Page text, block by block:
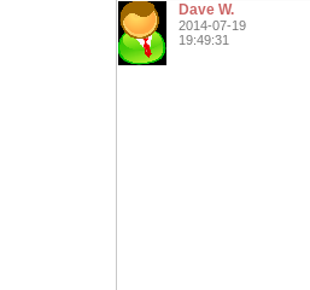
Dave W.
2014-07-19
19:49:31